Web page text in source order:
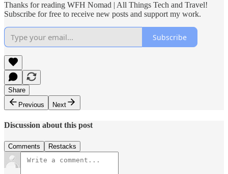
Thanks for reading WFH Nomad | All Things Tech and Travel!
Subscribe for free to receive new posts and support my work.
Subscribe
Share
Previous
Next
Discussion about this post
Comments Restacks